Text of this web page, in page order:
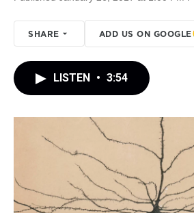
SHARE ADD US ON GOOGLE
LISTEN • 3:54